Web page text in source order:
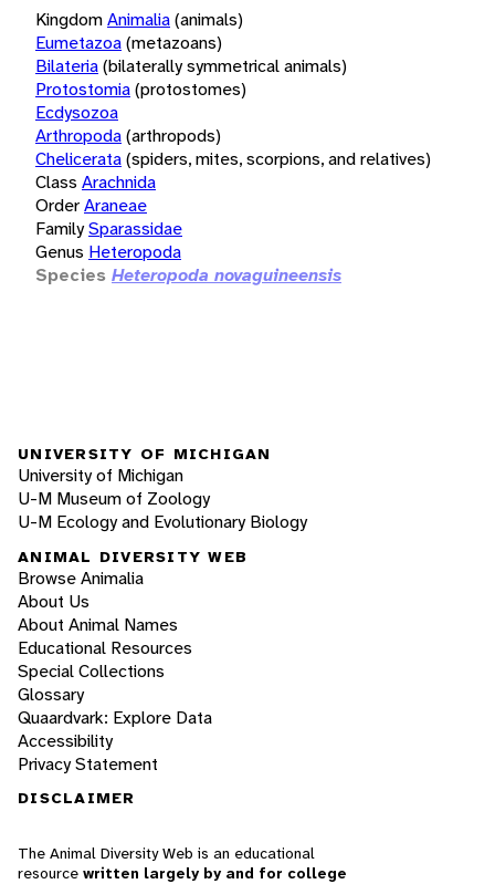
KingdomAnimalia(animals)
Eumetazoa(metazoans)
Bilateria(bilaterally symmetrical animals)
Protostomia(protostomes)
Ecdysozoa
Arthropoda(arthropods)
Chelicerata(spiders, mites, scorpions, and relatives)
Class Arachnida
OrderAraneae
FamilySparassidae
Genus Heteropoda
Species Heteropoda novaguineensis
UNIVERSITY OF MICHIGAN
University of Michigan
U-M Museum of Zoology
U-M Ecology and Evolutionary Biology
ANIMAL DIVERSITY WEB
Browse Animalia
About Us
About Animal Names
Educational Resources
Special Collections
Glossary
Quaardvark: Explore Data
Accessibility
Privacy Statement
DISCLAIMER
The Animal Diversity Web is an educational
resource written largely by and for college